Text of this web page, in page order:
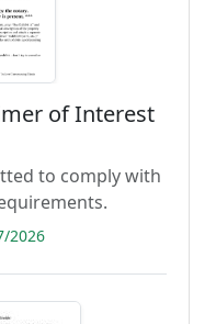
of Interest
to comply with
2026